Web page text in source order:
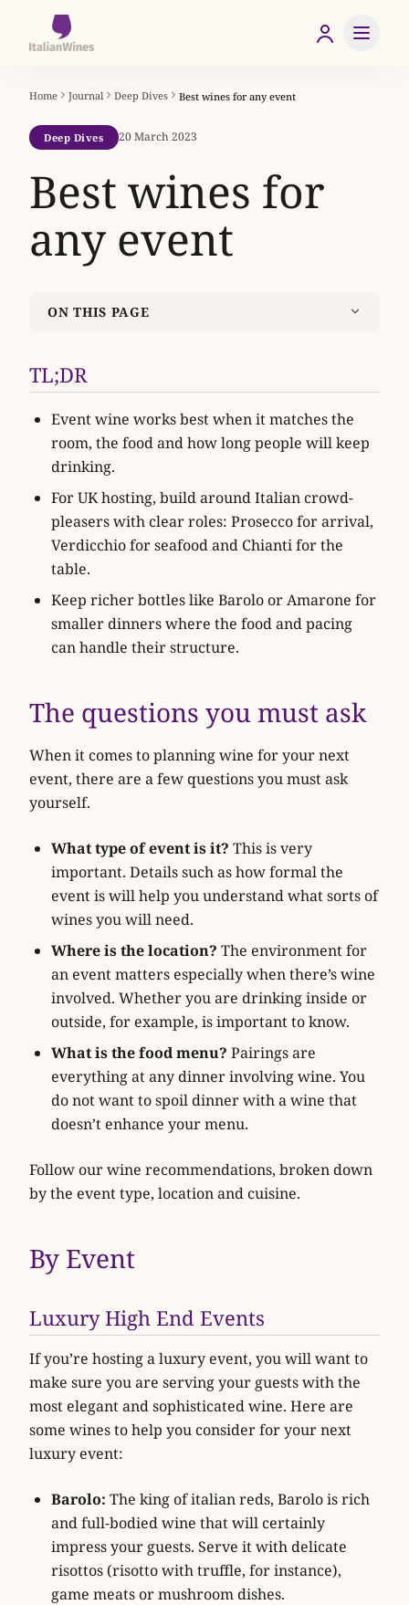
Home Journal Deep Dives Best wines for any event
Deep Dives 20 March 2023
Best wines for
any event
ON THIS PAGE
TL;DR
Event wine works best when it matches the
room, the food and how long people will keep
drinking.
For UK hosting, build around Italian crowd-
pleasers with clear roles: Prosecco for arrival,
Verdicchio for seafood and Chianti for the
table.
Keep richer bottles like Barolo or Amarone for
smaller dinners where the food and pacing
can handle their structure.
The questions you must ask
When it comes to planning wine for your next
event, there are a few questions you must ask
yourself.
What type of event is it? This is very
important. Details such as how formal the
event is will help you understand what sorts of
wines you will need.
Where is the location? The environment for
an event matters especially when there’s wine
involved. Whether you are drinking inside or
outside, for example, is important to know.
What is the food menu? Pairings are
everything at any dinner involving wine. You
do not want to spoil dinner with a wine that
doesn’t enhance your menu.
Follow our wine recommendations, broken down
by the event type, location and cuisine.
By Event
Luxury High End Events
If you’re hosting a luxury event, you will want to
make sure you are serving your guests with the
most elegant and sophisticated wine. Here are
some wines to help you consider for your next
luxury event:
Barolo: The king of italian reds, Barolo is rich
and full-bodied wine that will certainly
impress your guests. Serve it with delicate
risottos (risotto with truffle, for instance),
game meats or mushroom dishes.